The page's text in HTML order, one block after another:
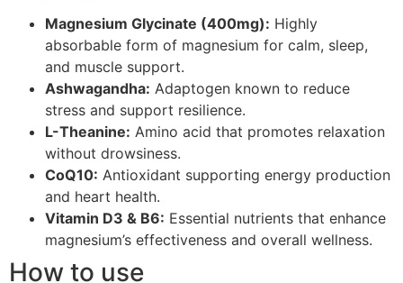
Magnesium Glycinate (400mg): Highly
absorbable form of magnesium for calm, sleep,
and muscle support.
Ashwagandha: Adaptogen known to reduce
stress and support resilience.
L-Theanine: Amino acid that promotes relaxation
without drowsiness.
CoQ10: Antioxidant supporting energy production
and heart health.
Vitamin D3 & B6: Essential nutrients that enhance
magnesium’s effectiveness and overall wellness.
How to use